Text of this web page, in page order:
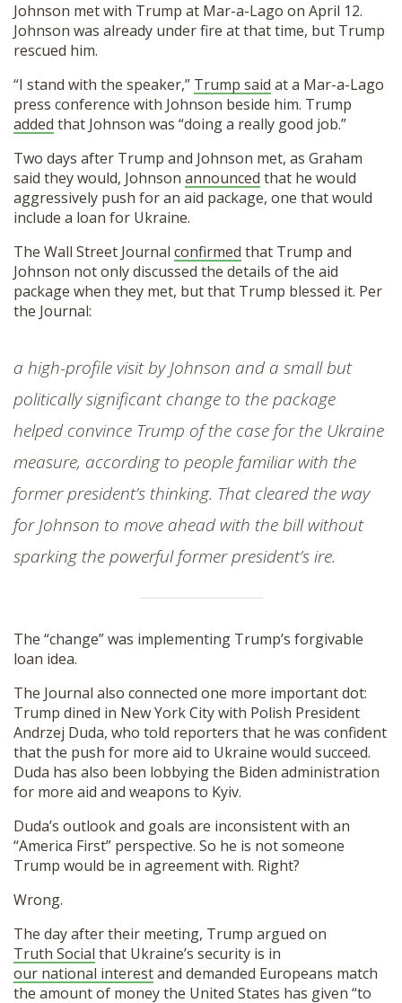
Johnson met with Trump at Mar-a-Lago on April 12.
Johnson was already under fire at that time, but Trump
rescued him.
“I stand with the speaker,” Trump said at a Mar-a-Lago
press conference with Johnson beside him. Trump
added that Johnson was “doing a really good job.”
Two days after Trump and Johnson met, as Graham
said they would, Johnson announced that he would
aggressively push for an aid package, one that would
include a loan for Ukraine.
The Wall Street Journal confirmed that Trump and
Johnson not only discussed the details of the aid
package when they met, but that Trump blessed it. Per
the Journal:
a high-profile visit by Johnson and a small but
politically significant change to the package
helped convince Trump of the case for the Ukraine
measure, according to people familiar with the
former president’s thinking. That cleared the way
for Johnson to move ahead with the bill without
sparking the powerful former president’s ire.
The “change” was implementing Trump’s forgivable
loan idea.
The Journal also connected one more important dot:
Trump dined in New York City with Polish President
Andrzej Duda, who told reporters that he was confident
that the push for more aid to Ukraine would succeed.
Duda has also been lobbying the Biden administration
for more aid and weapons to Kyiv.
Duda’s outlook and goals are inconsistent with an
“America First” perspective. So he is not someone
Trump would be in agreement with. Right?
Wrong.
The day after their meeting, Trump argued on
Truth Social that Ukraine’s security is in
our national interestand demanded Europeans match
the amount of money the United States has given “to